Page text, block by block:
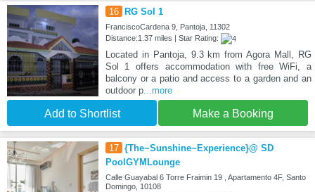
16 RG Sol 1
FranciscoCardena 9, Pantoja, 11302
Distance:1.37 miles | Star Rating:
Located in Pantoja, 9.3 km from Agora Mall, RG
Sol 1 offers accommodation with free WiFi, a
balcony or a patio and access to a garden and an
outdoor p...more
Add to Shortlist Make a Booking
17 {The~Sunshine~Experience}@ SD
PoolGYMLounge
Calle Guayabal 6 Torre Fraimin 19 , Apartamento 4F, Santo
Domingo, 10108